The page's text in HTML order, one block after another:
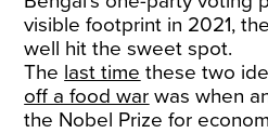
visible footprint in 2021,
well hit the sweet spot.
The last time these two
off a food war was when
the Nobel Prize for